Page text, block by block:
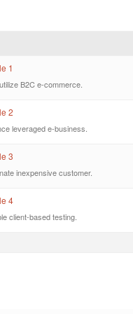
1
B2C e-commerce.
2
leveraged e-business.
3
inexpensive customer.
4
client-based testing.